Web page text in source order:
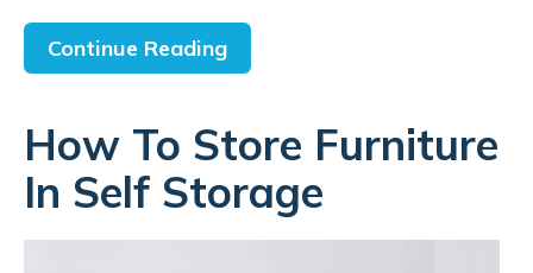
Continue Reading
How To Store Furniture
In Self Storage